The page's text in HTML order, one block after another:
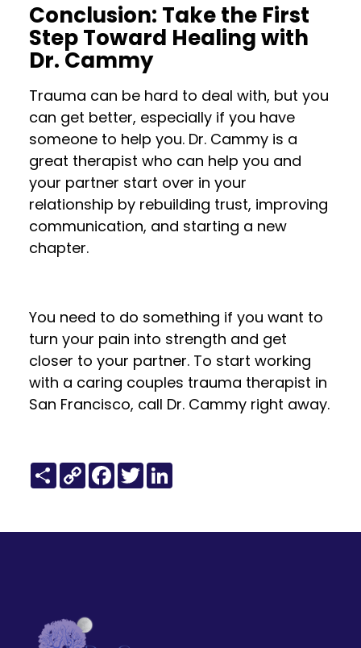
Conclusion: Take the First
Step Toward Healing with
Dr. Cammy
Trauma can be hard to deal with, but you
can get better, especially if you have
someone to help you. Dr. Cammy is a
great therapist who can help you and
your partner start over in your
relationship by rebuilding trust, improving
communication, and starting a new
chapter.
You need to do something if you want to
turn your pain into strength and get
closer to your partner. To start working
with a caring couples trauma therapist in
San Francisco, call Dr. Cammy right away.
ShareCopy
Link
Facebook
Twitter